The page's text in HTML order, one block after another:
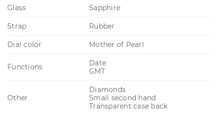
Glass Sapphire
Strap Rubber
Dial color Mother of Pearl
Functions
Date
GMT
Other
Diamonds
Small second hand
Transparent case back